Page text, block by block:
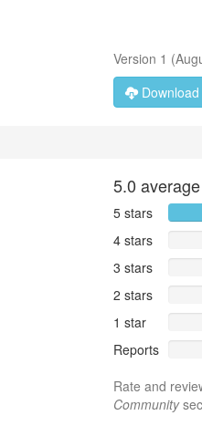
Version 1 (
Download
5.0
5 stars
4 stars
3 stars
2 stars
1 star
Reports
Rate and
Community